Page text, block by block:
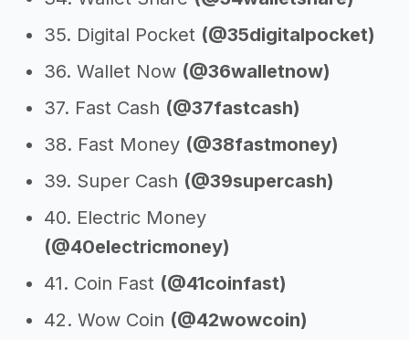
35. Digital Pocket (@35digitalpocket)
36. Wallet Now (@36walletnow)
37. Fast Cash (@37fastcash)
38. Fast Money (@38fastmoney)
39. Super Cash (@39supercash)
40. Electric Money
(@40electricmoney)
41. Coin Fast (@41coinfast)
42. Wow Coin (@42wowcoin)